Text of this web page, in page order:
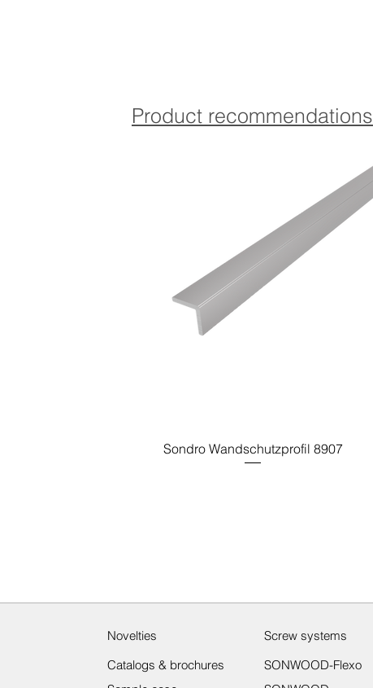
Product recommendations
Sondro Wandschutzprofil 8907
Catalogs & brochures
Novelties
SONWOOD-Flexo
Screw systems